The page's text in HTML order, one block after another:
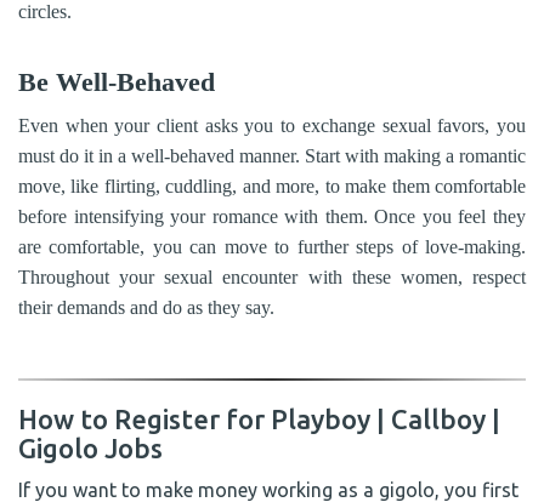
circles.
Be Well-Behaved
Even when your client asks you to exchange sexual favors, you
must do it in a well-behaved manner. Start with making a romantic
move, like flirting, cuddling, and more, to make them comfortable
before intensifying your romance with them. Once you feel they
are comfortable, you can move to further steps of love-making.
Throughout your sexual encounter with these women, respect
their demands and do as they say.
How to Register for Playboy | Callboy |
Gigolo Jobs
If you want to make money working as a gigolo, you first